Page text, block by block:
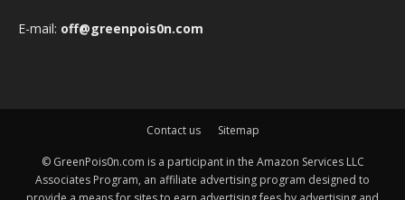
E-mail: off@greenpois0n.com
Contact us Sitemap
© GreenPois0n.com is a participant in the Amazon Services LLC
Associates Program, an affiliate advertising program designed to